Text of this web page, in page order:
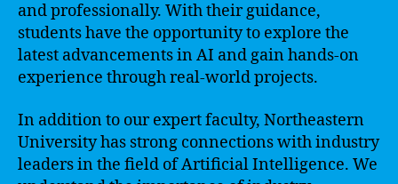
and professionally. With their guidance,
students have the opportunity to explore the
latest advancements in AI and gain hands-on
experience through real-world projects.
In addition to our expert faculty, Northeastern
University has strong connections with industry
leaders in the field of Artificial Intelligence. We